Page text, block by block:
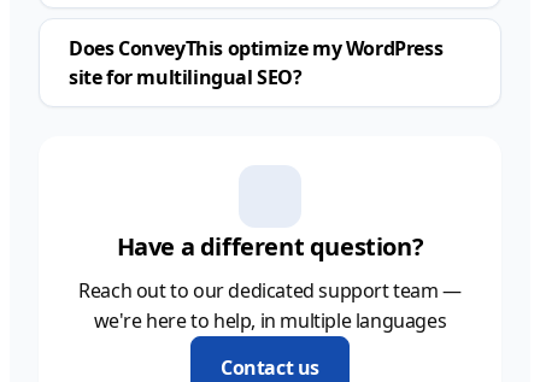
Does ConveyThis optimize my WordPress
site for multilingual SEO?
Have a different question?
Reach out to our dedicated support team —
we're here to help, in multiple languages
Contact us